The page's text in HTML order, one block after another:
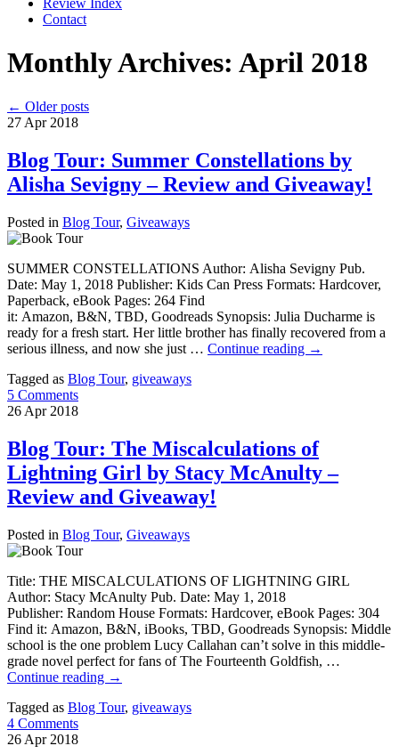
Review Index
Contact
Monthly Archives: April 2018
← Older posts
27 Apr 2018
Blog Tour: Summer Constellations by
Alisha Sevigny – Review and Giveaway!
Posted in Blog Tour, Giveaways
SUMMER CONSTELLATIONS Author: Alisha Sevigny Pub.
Date: May 1, 2018 Publisher: Kids Can Press Formats: Hardcover,
Paperback, eBook Pages: 264 Find
it: Amazon, B&N, TBD, Goodreads Synopsis: Julia Ducharme is
ready for a fresh start. Her little brother has finally recovered from a
serious illness, and now she just … Continue reading →
Tagged as Blog Tour, giveaways
5 Comments
26 Apr 2018
Blog Tour: The Miscalculations of
Lightning Girl by Stacy McAnulty –
Review and Giveaway!
Posted in Blog Tour, Giveaways
Title: THE MISCALCULATIONS OF LIGHTNING GIRL
Author: Stacy McAnulty Pub. Date: May 1, 2018
Publisher: Random House Formats: Hardcover, eBook Pages: 304
Find it: Amazon, B&N, iBooks, TBD, Goodreads Synopsis: Middle
school is the one problem Lucy Callahan can’t solve in this middle-
grade novel perfect for fans of The Fourteenth Goldfish, …
Continue reading →
Tagged as Blog Tour, giveaways
4 Comments
26 Apr 2018